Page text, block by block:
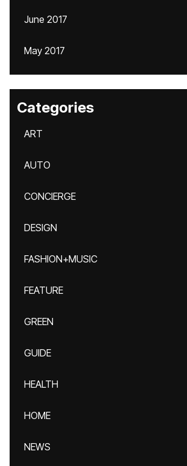
June 2017
May 2017
Categories
ART
AUTO
CONCIERGE
DESIGN
FASHION+MUSIC
FEATURE
GREEN
GUIDE
HEALTH
HOME
NEWS